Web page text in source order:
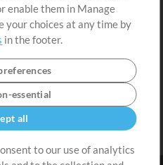
enable them in Manage
your choices at any time by
in the footer.
essential
all
to our use of analytics